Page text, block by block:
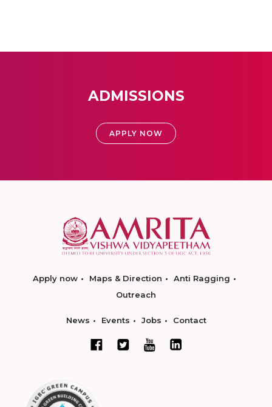
ADMISSIONS
APPLY NOW
Apply now Maps & Direction
Anti Ragging
Outreach
News Events Jobs Contact